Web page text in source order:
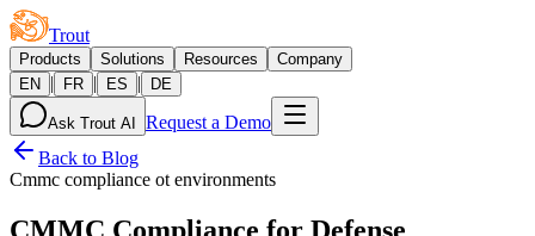
Trout
Products Solutions Resources
Company
EN
| FR | ES | DE
Ask Trout AI
Request a Demo
Back to Blog
Cmmc compliance ot environments